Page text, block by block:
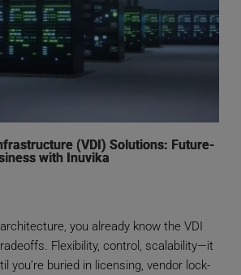
(VDI) Solutions: Future-
with Inuvika
you already know the VDI
Flexibility, control, scalability—it
you’re buried in licensing, vendor lock-